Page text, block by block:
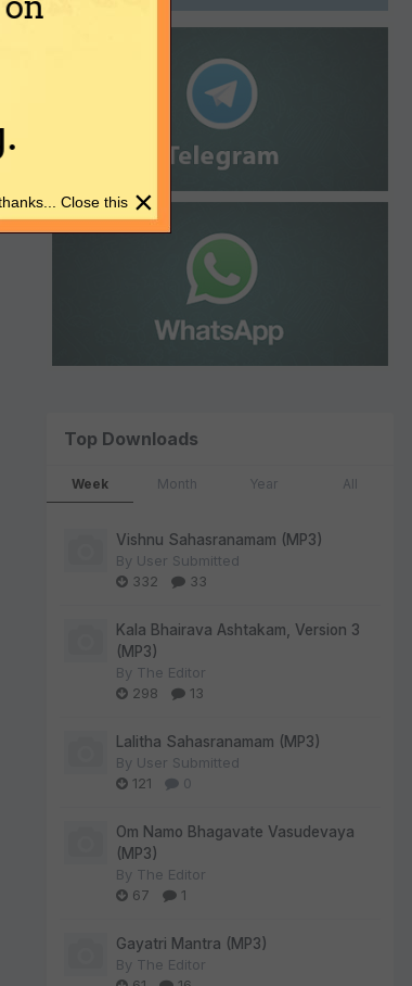
Top Downloads
Week Month Year All
Vishnu Sahasranamam (MP3)
By User Submitted
332
33
Kala Bhairava Ashtakam, Version 3
(MP3)
By The Editor
298
13
Lalitha Sahasranamam (MP3)
By User Submitted
121
0
Om Namo Bhagavate Vasudevaya
(MP3)
By The Editor
67
1
Gayatri Mantra (MP3)
By The Editor
×
Close this